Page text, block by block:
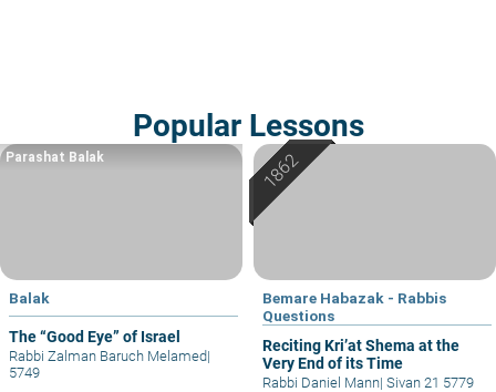
Popular Lessons
Balak
The “Good Eye” of Israel
Parashat Balak
Rabbi Zalman Baruch Melamed|
5749
Bemare Habazak - Rabbis
Questions
Reciting Kri’at Shema at the
Very End of its Time
Rabbi Daniel Mann| Sivan 21 5779